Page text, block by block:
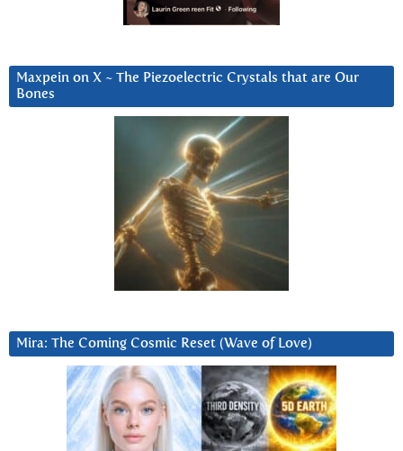
Maxpein on X ~ The Piezoelectric Crystals that are Our
Bones
Mira: The Coming Cosmic Reset (Wave of Love)